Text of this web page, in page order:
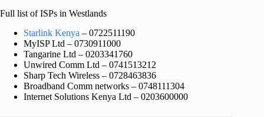
Full list of ISPs in Westlands
Starlink Kenya – 0722511190
MyISP Ltd – 0730911000
Tangarine Ltd – 0203341760
Unwired Comm Ltd – 0741513212
Sharp Tech Wireless – 0728463836
Broadband Comm networks – 0748111304
Internet Solutions Kenya Ltd – 0203600000